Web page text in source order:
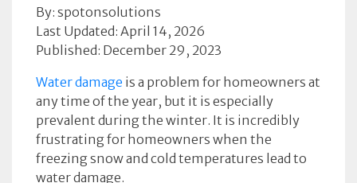
By: spotonsolutions
Last Updated: April 14, 2026
Published: December 29, 2023
Water damage is a problem for homeowners at
any time of the year, but it is especially
prevalent during the winter. It is incredibly
frustrating for homeowners when the
freezing snow and cold temperatures lead to
water damage.